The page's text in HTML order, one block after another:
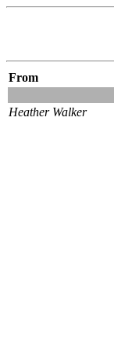
From
Heather Walker